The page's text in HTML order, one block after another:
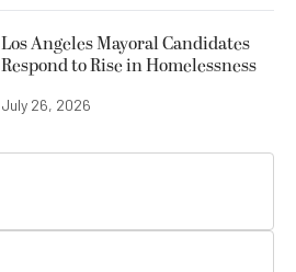
Los Angeles Mayoral Candidates
Respond to Rise in Homelessness
July 26, 2026